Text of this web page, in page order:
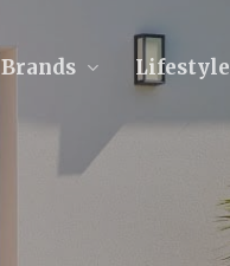
Brands Lifestyle